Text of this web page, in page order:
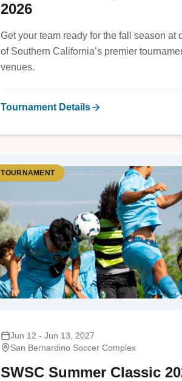
2026
Get your team ready for the fall season at
of Southern California’s premier
venues.
Tournament Details
TOURNAMENT
Jun 12 - Jun 13, 2027
San Bernardino Soccer Complex
SWSC Summer Classic